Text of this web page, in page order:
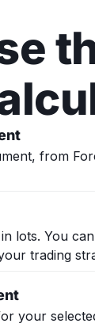
from
lots. You
trading
your